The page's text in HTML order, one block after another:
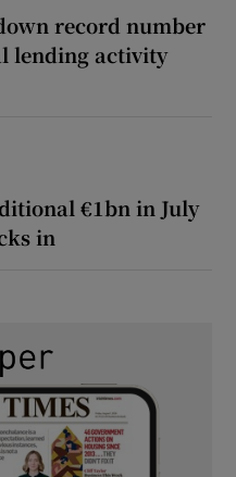
record number
lending activity
€1bn in July
in